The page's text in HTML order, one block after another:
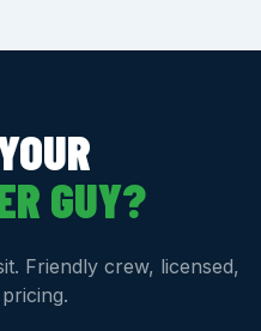
GUY?
Friendly crew, licensed,